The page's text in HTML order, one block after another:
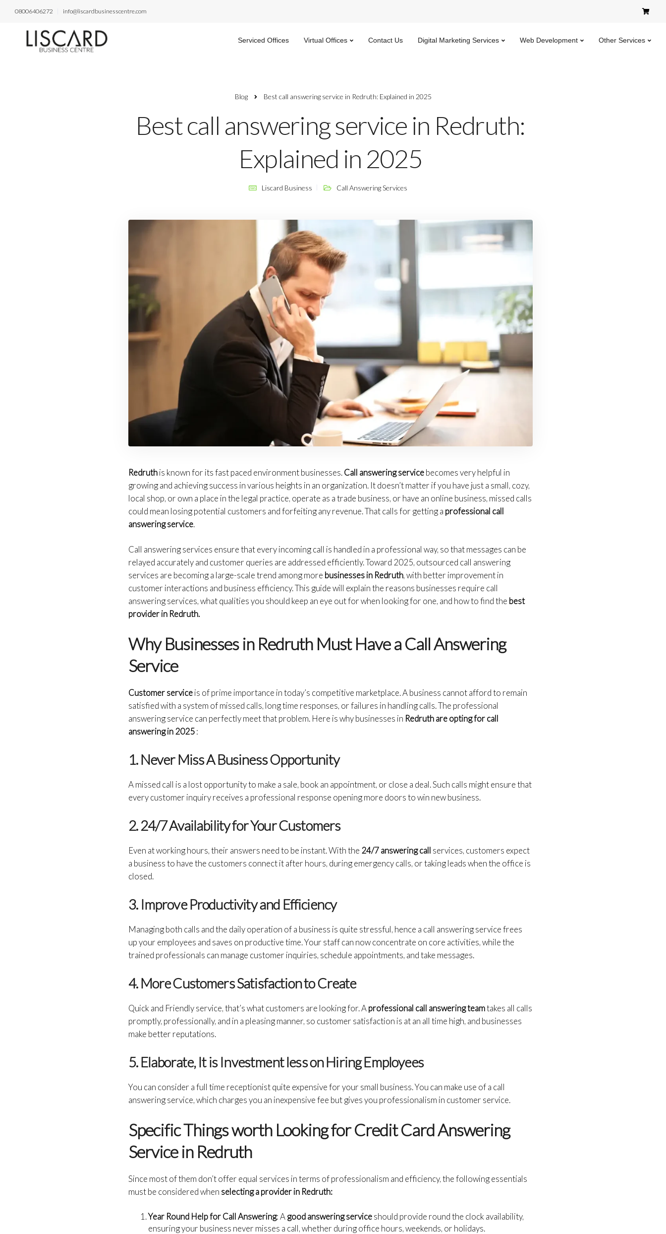
08006406272 info@liscardbusinesscentre.com
Serviced Offices Virtual Offices Contact Us Digital Marketing Services Web Development Other Services
Blog Best call answering service​ in Redruth: Explained in 2025
Best call answering service​ in Redruth:
Explained in 2025
Liscard Business Call Answering Services
Redruthis known for its fast paced environment businesses.Call answering servicebecomes very helpful in
growing and achieving success in various heights in an organization. It doesn’t matter if you have just a small, cozy,
local shop, or own a place in the legal practice, operate as a trade business, or have an online business, missed calls
could mean losing potential customers and forfeiting any revenue. That calls for getting a professional call
answering service.
Call answering services ensure that every incoming call is handled in a professional way, so that messages can be
relayed accurately and customer queries are addressed efficiently. Toward 2025, outsourced call answering
services are becoming a large-scale trend among more businesses in Redruth, with better improvement in
customer interactions and business efficiency. This guide will explain the reasons businesses require call
answering services, what qualities you should keep an eye out for when looking for one, and how to find the best
provider in Redruth.
Why Businesses in Redruth Must Have a Call Answering
Service
Customer serviceis of prime importance in today’s competitive marketplace. A business cannot afford to remain
satisfied with a system of missed calls, long time responses, or failures in handling calls. The professional
answering service can perfectly meet that problem. Here is why businesses in Redruth are opting for call
answering in 2025:
1. Never Miss A Business Opportunity
Amissed call is a lost opportunity to make a sale, book an appointment, or close a deal. Such calls might ensure that
every customer inquiry receives a professional response opening more doors to win new business.
2. 24/7 Availability for Your Customers
Even at working hours, their answers need to be instant. With the 24/7 answering call services, customers expect
a business to have the customers connect it after hours, during emergency calls, or taking leads when the office is
closed.
3. Improve Productivity and Efficiency
Managing both calls and the daily operation of a business is quite stressful, hence a call answering service frees
up your employees and saves on productive time. Your staff can now concentrate on core activities, while the
trained professionals can manage customer inquiries, schedule appointments, and take messages.
4. More Customers Satisfaction to Create
Quick and Friendly service, that’s what customers are looking for. Aprofessional call answering teamtakes all calls
promptly, professionally, and in a pleasing manner, so customer satisfaction is at an all time high, and businesses
make better reputations.
5. Elaborate, It is Investment less on Hiring Employees
You can consider a full time receptionist quite expensive for your small business. You can make use of a call
answering service, which charges you an inexpensive fee but gives you professionalism in customer service.
Specific Things worth Looking for Credit Card Answering
Service in Redruth
Since most of them don’t offer equal services in terms of professionalism and efficiency, the following essentials
must be considered when selecting a provider in Redruth:
Year Round Help for Call Answering: Agood answering serviceshould provide round the clock availability,
ensuring your business never misses a call, whether during office hours, weekends, or holidays.